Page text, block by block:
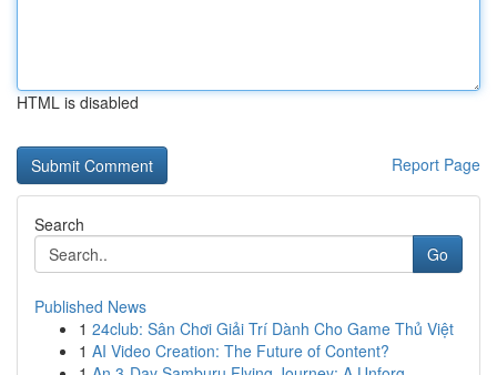
HTML is disabled
Report Page
Search
Go
Published News
1 24club: Sân Chơi Giải Trí Dành Cho Game Thủ Việt
1 AI Video Creation: The Future of Content?